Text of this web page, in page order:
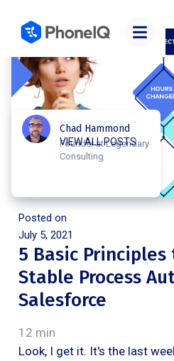
Chad Hammond
Founder at Legendary
Consulting
VIEW ALL POSTS
Posted on
July 5, 2021
5 Basic
Stable Process
Salesforce
12 min
Look, I get it. It's the last